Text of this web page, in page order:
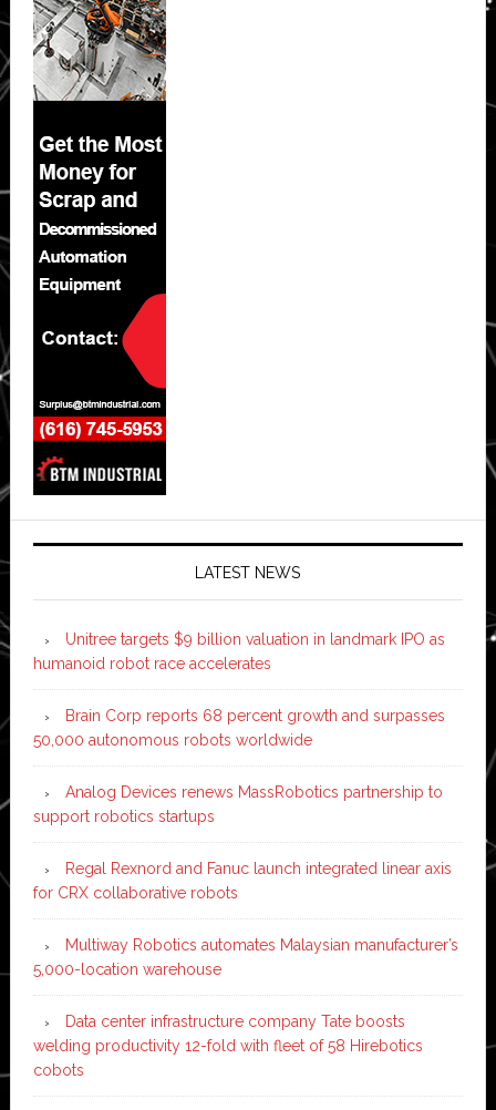
LATEST NEWS
Unitree targets $9 billion valuation in landmark IPO as
humanoid robot race accelerates
Brain Corp reports 68 percent growth and surpasses
50,000 autonomous robots worldwide
Analog Devices renews MassRobotics partnership to
support robotics startups
Regal Rexnord and Fanuc launch integrated linear axis
for CRX collaborative robots
Multiway Robotics automates Malaysian manufacturer’s
5,000-location warehouse
Data center infrastructure company Tate boosts
welding productivity 12-fold with fleet of 58 Hirebotics
cobots